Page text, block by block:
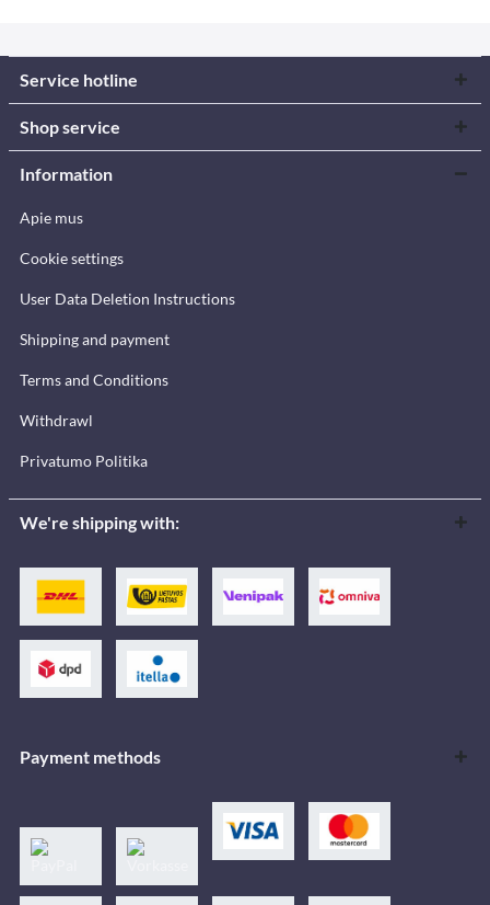
Service hotline
Shop service
Information
Apie mus
Cookie settings
User Data Deletion Instructions
Shipping and payment
Terms and Conditions
Withdrawl
Privatumo Politika
We're shipping with:
Payment methods